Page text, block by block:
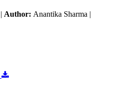
| Author: Anantika Sharma |